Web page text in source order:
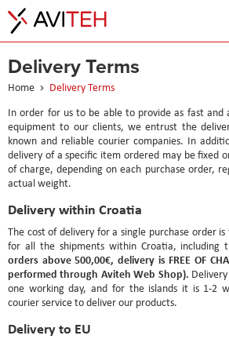
Delivery Terms
Home
Delivery Terms
In order for us to be able to provide as fast and
equipment to our clients, we entrust the
known and reliable courier companies. In
delivery of a specific item ordered may be fixed
of charge, depending on each purchase order,
actual weight.
Delivery within Croatia
The cost of delivery for a single purchase order
for all the shipments within Croatia, including
orders above 500,00€, delivery is FREE OF
performed through Aviteh Web Shop).
one working day, and for the islands it is 1-2
courier service to deliver our products.
Delivery to EU